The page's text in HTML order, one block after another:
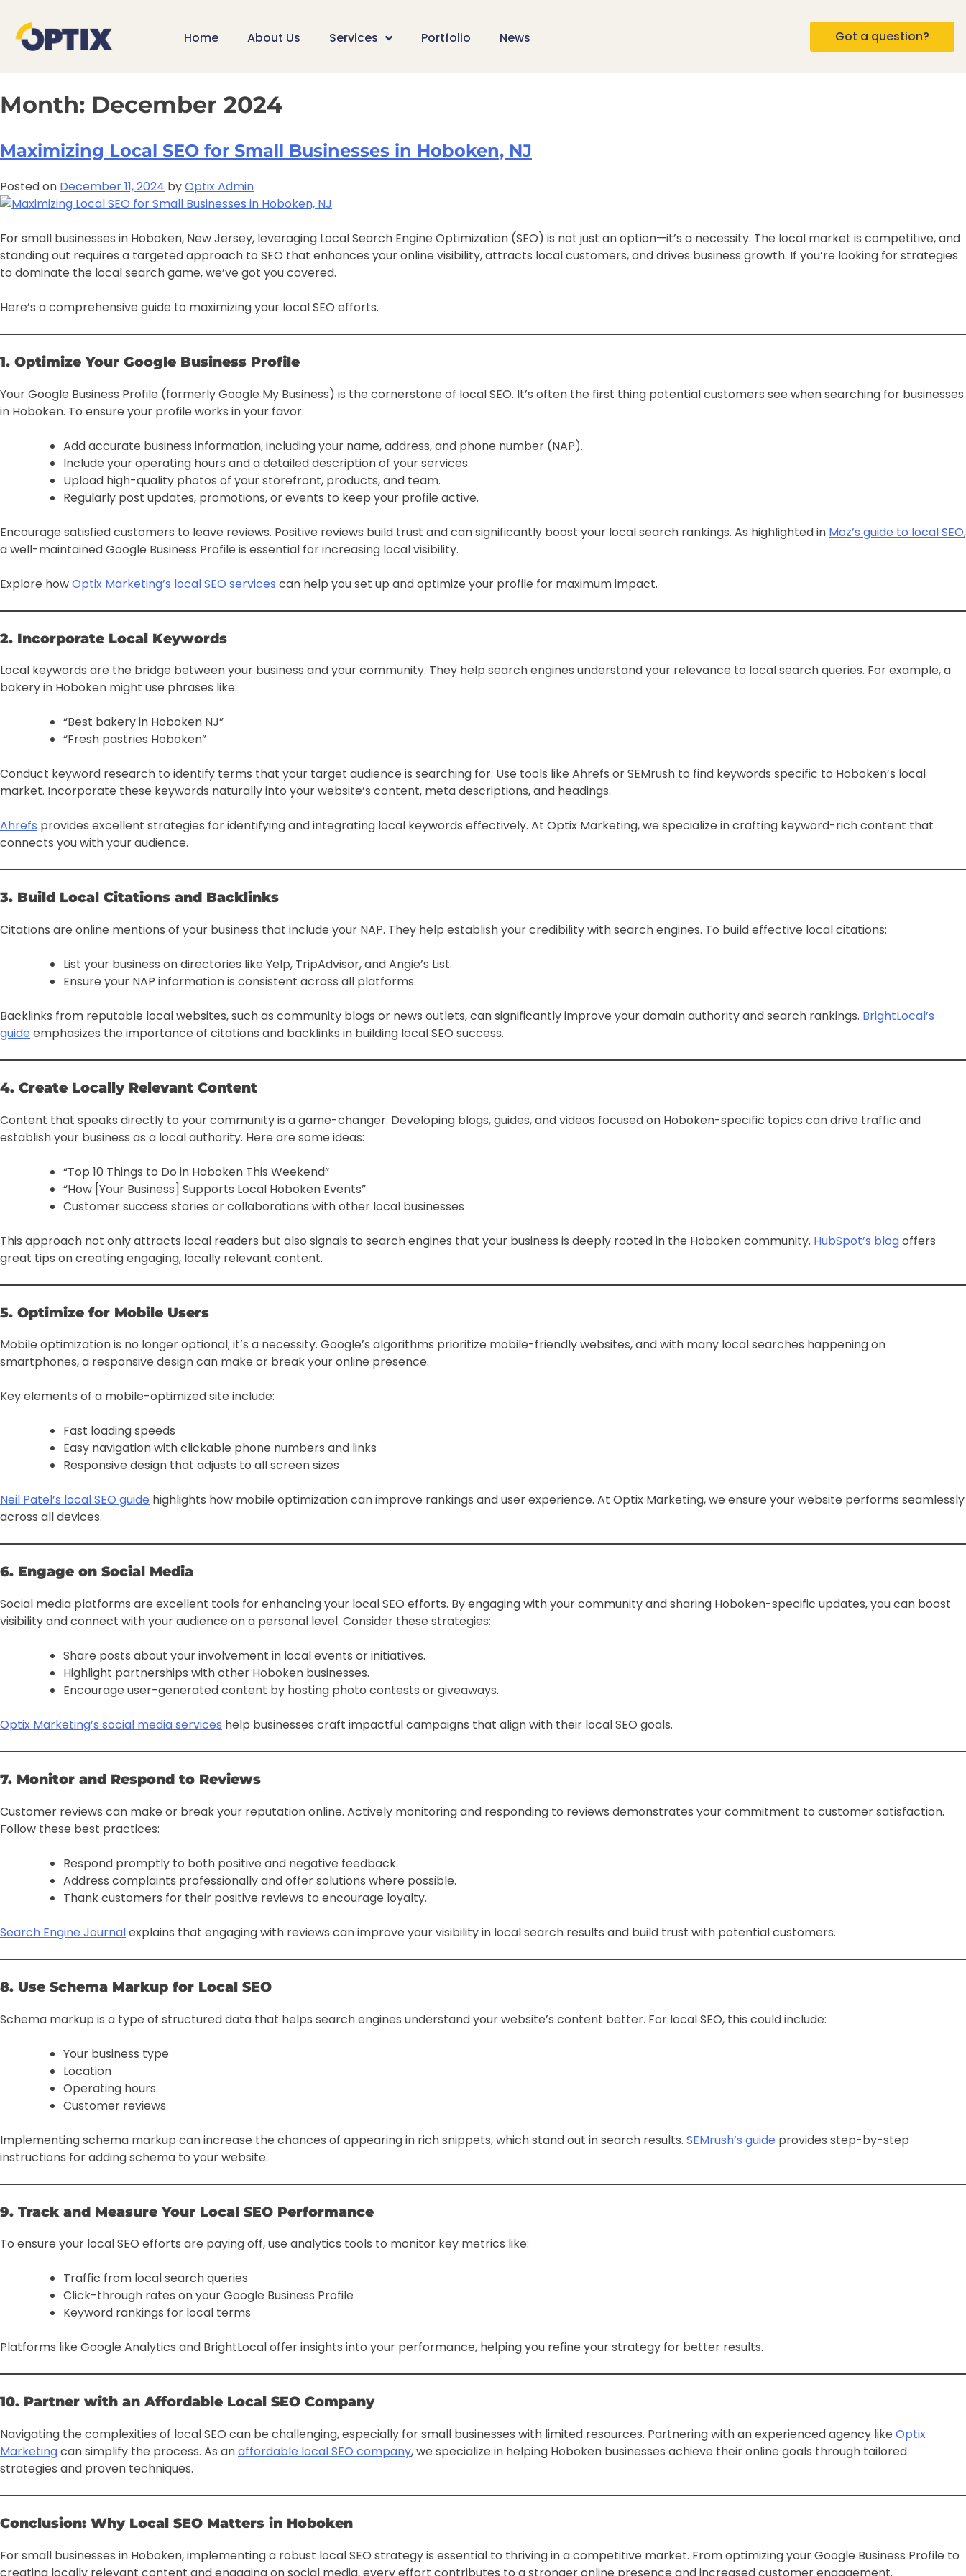
Home About Us Services Portfolio News Got a question?
Month: December 2024
Maximizing Local SEO for Small Businesses in Hoboken, NJ
Posted on December 11, 2024 byOptix Admin
For small businesses in Hoboken, New Jersey, leveraging Local Search Engine Optimization (SEO) is not just an option—it’s a necessity. The local market is competitive, and
standing out requires a targeted approach to SEO that enhances your online visibility, attracts local customers, and drives business growth. If you’re looking for strategies
to dominate the local search game, we’ve got you covered.
Here’s a comprehensive guide to maximizing your local SEO efforts.
1. Optimize Your Google Business Profile
Your Google Business Profile (formerly Google My Business) is the cornerstone of local SEO. It’s often the first thing potential customers see when searching for businesses
in Hoboken. To ensure your profile works in your favor:
Add accurate business information, including your name, address, and phone number (NAP).
Include your operating hours and a detailed description of your services.
Upload high-quality photos of your storefront, products, and team.
Regularly post updates, promotions, or events to keep your profile active.
Encourage satisfied customers to leave reviews. Positive reviews build trust and can significantly boost your local search rankings. As highlighted in Moz’s guide to local SEO,
a well-maintained Google Business Profile is essential for increasing local visibility.
Explore howOptix Marketing’s local SEO services can help you set up and optimize your profile for maximum impact.
2. Incorporate Local Keywords
Local keywords are the bridge between your business and your community. They help search engines understand your relevance to local search queries. For example, a
bakery in Hoboken might use phrases like:
“Best bakery in Hoboken NJ”
“Fresh pastries Hoboken”
Conduct keyword research to identify terms that your target audience is searching for. Use tools like Ahrefs or SEMrush to find keywords specific to Hoboken’s local
market. Incorporate these keywords naturally into your website’s content, meta descriptions, and headings.
Ahrefs provides excellent strategies for identifying and integrating local keywords effectively. At Optix Marketing, we specialize in crafting keyword-rich content that
connects you with your audience.
3. Build Local Citations and Backlinks
Citations are online mentions of your business that include your NAP. They help establish your credibility with search engines. To build effective local citations:
List your business on directories like Yelp, TripAdvisor, and Angie’s List.
Ensure your NAP information is consistent across all platforms.
Backlinks from reputable local websites, such as community blogs or news outlets, can significantly improve your domain authority and search rankings. BrightLocal’s
guide emphasizes the importance of citations and backlinks in building local SEO success.
4. Create Locally Relevant Content
Content that speaks directly to your community is a game-changer. Developing blogs, guides, and videos focused on Hoboken-specific topics can drive traffic and
establish your business as a local authority. Here are some ideas:
“Top 10 Things to Do in Hoboken This Weekend”
“How [Your Business] Supports Local Hoboken Events”
Customer success stories or collaborations with other local businesses
This approach not only attracts local readers but also signals to search engines that your business is deeply rooted in the Hoboken community. HubSpot’s blogoffers
great tips on creating engaging, locally relevant content.
5. Optimize for Mobile Users
Mobile optimization is no longer optional; it’s a necessity. Google’s algorithms prioritize mobile-friendly websites, and with many local searches happening on
smartphones, a responsive design can make or break your online presence.
Key elements of a mobile-optimized site include:
Fast loading speeds
Easy navigation with clickable phone numbers and links
Responsive design that adjusts to all screen sizes
Neil Patel’s local SEO guide highlights how mobile optimization can improve rankings and user experience. At Optix Marketing, we ensure your website performs seamlessly
across all devices.
6. Engage on Social Media
Social media platforms are excellent tools for enhancing your local SEO efforts. By engaging with your community and sharing Hoboken-specific updates, you can boost
visibility and connect with your audience on a personal level. Consider these strategies:
Share posts about your involvement in local events or initiatives.
Highlight partnerships with other Hoboken businesses.
Encourage user-generated content by hosting photo contests or giveaways.
Optix Marketing’s social media services help businesses craft impactful campaigns that align with their local SEO goals.
7. Monitor and Respond to Reviews
Customer reviews can make or break your reputation online. Actively monitoring and responding to reviews demonstrates your commitment to customer satisfaction.
Follow these best practices:
Respond promptly to both positive and negative feedback.
Address complaints professionally and offer solutions where possible.
Thank customers for their positive reviews to encourage loyalty.
Search Engine Journalexplains that engaging with reviews can improve your visibility in local search results and build trust with potential customers.
8. Use Schema Markup for Local SEO
Schema markup is a type of structured data that helps search engines understand your website’s content better. For local SEO, this could include:
Your business type
Location
Operating hours
Customer reviews
Implementing schema markup can increase the chances of appearing in rich snippets, which stand out in search results. SEMrush’s guide provides step-by-step
instructions for adding schema to your website.
9. Track and Measure Your Local SEO Performance
To ensure your local SEO efforts are paying off, use analytics tools to monitor key metrics like:
Traffic from local search queries
Click-through rates on your Google Business Profile
Keyword rankings for local terms
Platforms like Google Analytics and BrightLocal offer insights into your performance, helping you refine your strategy for better results.
10. Partner with an Affordable Local SEO Company
Navigating the complexities of local SEO can be challenging, especially for small businesses with limited resources. Partnering with an experienced agency like Optix
Marketingcan simplify the process. As anaffordable local SEO company, we specialize in helping Hoboken businesses achieve their online goals through tailored
strategies and proven techniques.
Conclusion: Why Local SEO Matters in Hoboken
For small businesses in Hoboken, implementing a robust local SEO strategy is essential to thriving in a competitive market. From optimizing your Google Business Profile to
creating locally relevant content and engaging on social media, every effort contributes to a stronger online presence and increased customer engagement.